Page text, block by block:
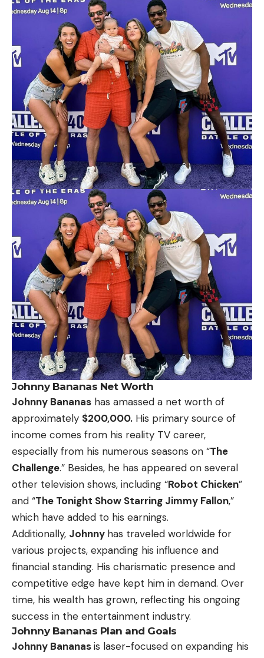
Johnny Bananas Net Worth
Johnny Bananas has amassed a net worth of
approximately $200,000. His primary source of
income comes from his reality TV career,
especially from his numerous seasons on “The
Challenge.” Besides, he has appeared on several
other television shows, including “Robot Chicken”
and “The Tonight Show Starring Jimmy Fallon,”
which have added to his earnings.
Additionally, Johnny has traveled worldwide for
various projects, expanding his influence and
financial standing. His charismatic presence and
competitive edge have kept him in demand. Over
time, his wealth has grown, reflecting his ongoing
success in the entertainment industry.
Johnny Bananas Plan and Goals
Johnny Bananasis laser-focused on expanding his